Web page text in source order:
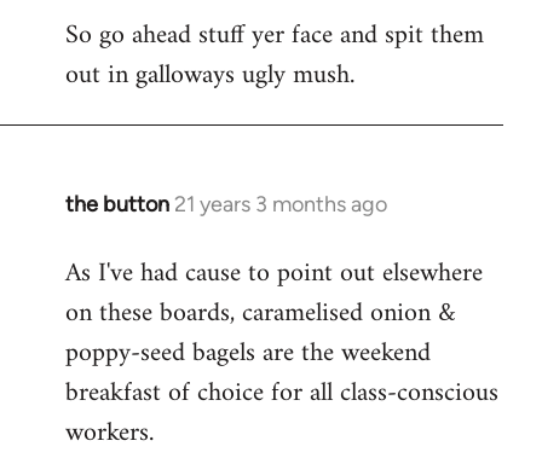
So go ahead stuff yer face and spit them
out in galloways ugly mush.
the button 21 years 3 months ago
In
to
Welcome
libcom.org
As I've had cause to point out elsewhere
on these boards, caramelised onion &
poppy-seed bagels are the weekend
breakfast of choice for all class-conscious
workers.